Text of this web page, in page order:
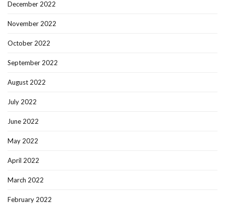
December 2022
November 2022
October 2022
September 2022
August 2022
July 2022
June 2022
May 2022
April 2022
March 2022
February 2022